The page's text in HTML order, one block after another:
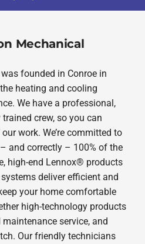
Mechanical
founded in Conroe in
heating and cooling
We have a professional,
crew, so you can
work. We’re committed to
and correctly – 100% of the
high-end Lennox® products
deliver efficient and
your home comfortable
high-technology products
service, and
Our friendly technicians